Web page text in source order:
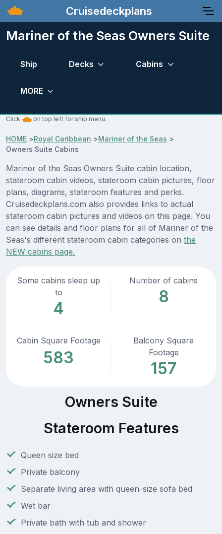
Cruisedeckplans
Mariner of the Seas Owners Suite
Ship Decks Cabins
MORE
Click on top left for ship menu.
HOME >Royal Caribbean >Mariner of the Seas >
Owners Suite Cabins
Mariner of the Seas Owners Suite cabin location,
stateroom cabin videos, stateroom cabin pictures, floor
plans, diagrams, stateroom features and perks.
Cruisedeckplans.com also provides links to actual
stateroom cabin pictures and videos on this page. You
can see details and floor plans for all of Mariner of the
Seas's different stateroom cabin categories on the
NEW cabins page.
Some cabins sleep up
to
4
Number of cabins
8
Cabin Square Footage
583
Balcony Square
Footage
157
Owners Suite
Stateroom Features
Queen size bed
Private balcony
Separate living area with queen-size sofa bed
Wet bar
Private bath with tub and shower